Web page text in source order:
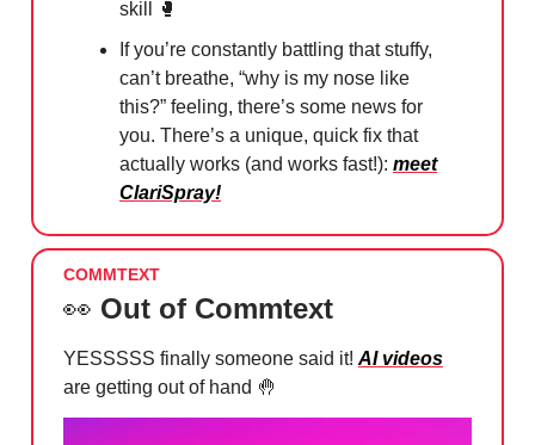
skill
🥊
If you’re constantly battling that stuffy,
can’t breathe, “why is my nose like
this?” feeling, there’s some news for
you. There’s a unique, quick fix that
actually works (and works fast!): meet
ClariSpray!
COMMTEXT
👀 Out of Commtext
YESSSSS finally someone said it! AI videos
are getting out of hand 🤚